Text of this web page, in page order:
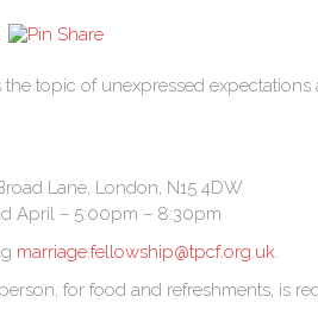
topic of unexpressed
Lane, London, N15 4DW
April – 5:00pm – 8:30pm
marriage.fellowship@tpcf.org.uk.
for food and refreshments, is